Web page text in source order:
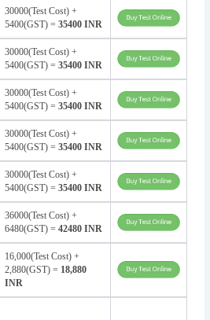
30000(Test Cost) +
5400(GST) = 35400 INR
30000(Test Cost) +
5400(GST) = 35400 INR
30000(Test Cost) +
5400(GST) = 35400 INR
30000(Test Cost) +
5400(GST) = 35400 INR
30000(Test Cost) +
5400(GST) = 35400 INR
36000(Test Cost) +
6480(GST) = 42480 INR
16,000(Test Cost) +
2,880(GST) = 18,880
INR